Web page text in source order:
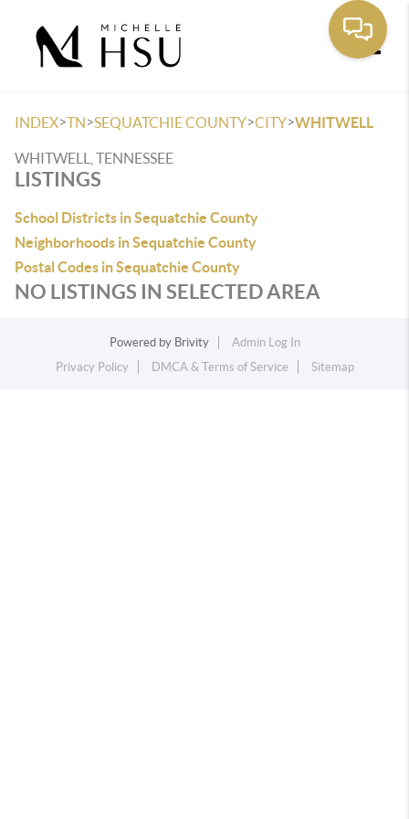
INDEX>TN>SEQUATCHIE COUNTY>CITY>WHITWELL
WHITWELL, TENNESSEE
LISTINGS
School Districts in Sequatchie County
Neighborhoods in Sequatchie County
Postal Codes in Sequatchie County
NO LISTINGS IN SELECTED AREA
Powered by Brivity
Admin Log In
Privacy Policy
DMCA & Terms of Service Sitemap